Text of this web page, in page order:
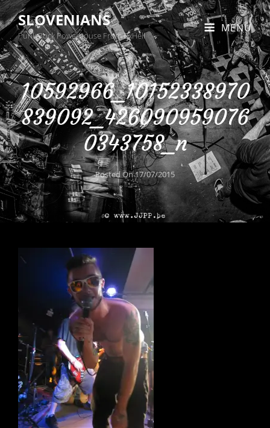
SLOVENIANS
Punk Rock Powerhouse From BxHell
MENU
10592966_10152338970
839092_426090959076
0343758_n
Posted On17/07/2015